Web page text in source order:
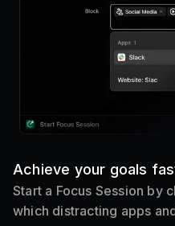
Achieve your goals
Start a Focus Session by
which distracting apps